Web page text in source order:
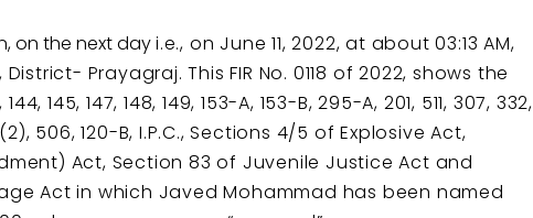
on the next dayi.e., on June 11, 2022, at about 03:13 AM,
Prayagraj. This FIR No. 0118 of 2022, shows the
145, 147, 148, 149, 153-A, 153-B, 295-A, 201, 511, 307, 332,
506, 120-B, I.P.C., Sections 4/5 of Explosive Act,
Act, Section 83 of Juvenile Justice Act and
Act in which Javed Mohammad has been named